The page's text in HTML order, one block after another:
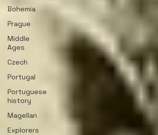
Bohemia
Prague
Middle
Ages
Czech
Portugal
Portuguese
history
Magellan
Explorers